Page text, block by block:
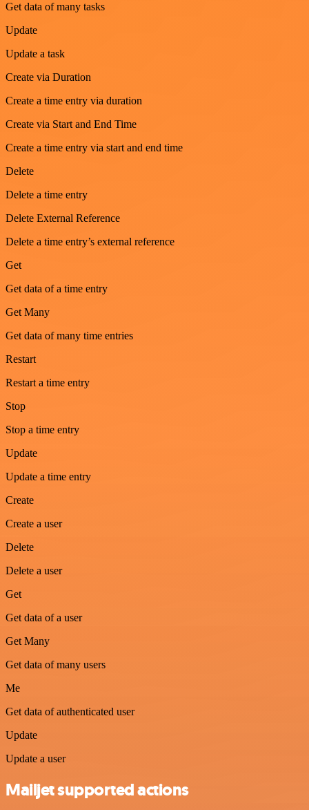
Get data of many tasks
Update
Update a task
Create via Duration
Create a time entry via duration
Create via Start and End Time
Create a time entry via start and end time
Delete
Delete a time entry
Delete External Reference
Delete a time entry’s external reference
Get
Get data of a time entry
Get Many
Get data of many time entries
Restart
Restart a time entry
Stop
Stop a time entry
Update
Update a time entry
Create
Create a user
Delete
Delete a user
Get
Get data of a user
Get Many
Get data of many users
Me
Get data of authenticated user
Update
Update a user
Mailjet supported actions